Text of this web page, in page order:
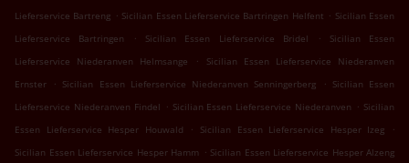
Lieferservice Bartreng . Sicilian Essen Lieferservice Bartringen Helfent . Sicilian Essen
Lieferservice Bartringen
. Sicilian Essen Lieferservice Bridel .
Sicilian Essen
Lieferservice Niederanven Helmsange
.
Sicilian Essen Lieferservice Niederanven
Ernster
. Sicilian Essen Lieferservice Niederanven Senningerberg . Sicilian Essen
Lieferservice Niederanven Findel . Sicilian Essen Lieferservice Niederanven . Sicilian
Essen Lieferservice Hesper Houwald
. Sicilian Essen Lieferservice Hesper Izeg
.
Sicilian Essen Lieferservice Hesper Hamm . Sicilian Essen Lieferservice Hesper Alzeng